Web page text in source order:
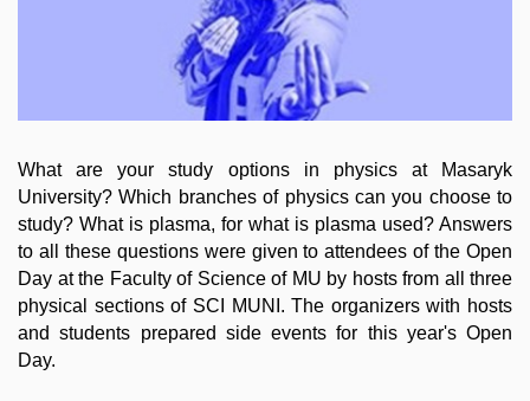
What are your study options in physics at Masaryk
University? Which branches of physics can you choose to
study? What is plasma, for what is plasma used? Answers
to all these questions were given to attendees of the Open
Day at the Faculty of Science of MU by hosts from all three
physical sections of SCI MUNI. The organizers with hosts
and students prepared side events for this year's Open
Day.